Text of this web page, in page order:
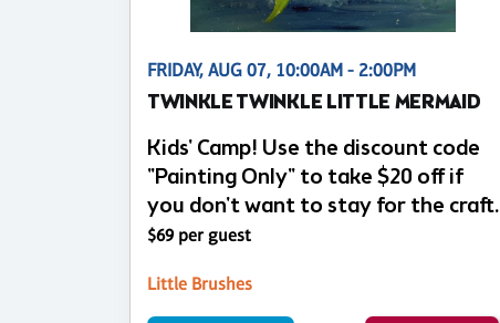
FRIDAY, AUG 07, 10:00AM - 2:00PM
TWINKLE TWINKLE LITTLE MERMAID
Kids' Camp! Use the discount code
"Painting Only" to take $20 off if
you don't want to stay for the craft.
$69 per guest
Little Brushes